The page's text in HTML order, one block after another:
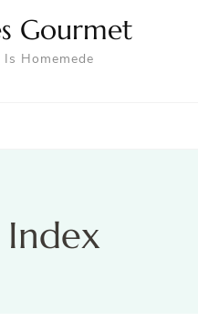
Gourmet
Homemede
Index